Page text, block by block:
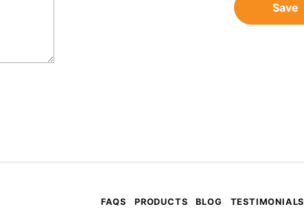
Save
FAQS PRODUCTS BLOG TESTIMONIALS